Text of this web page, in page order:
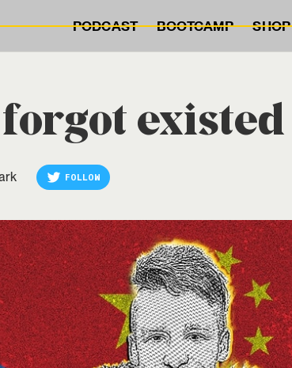
PODCAST BOOTCAMP SHOP
existed
FOLLOW